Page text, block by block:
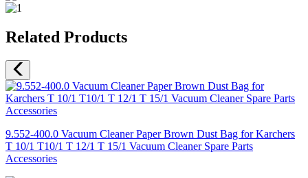
Related Products
9.552-400.0 Vacuum Cleaner Paper Brown Dust Bag for Karchers
T 10/1 T10/1 T 12/1 T 15/1 Vacuum Cleaner Spare Parts
Accessories